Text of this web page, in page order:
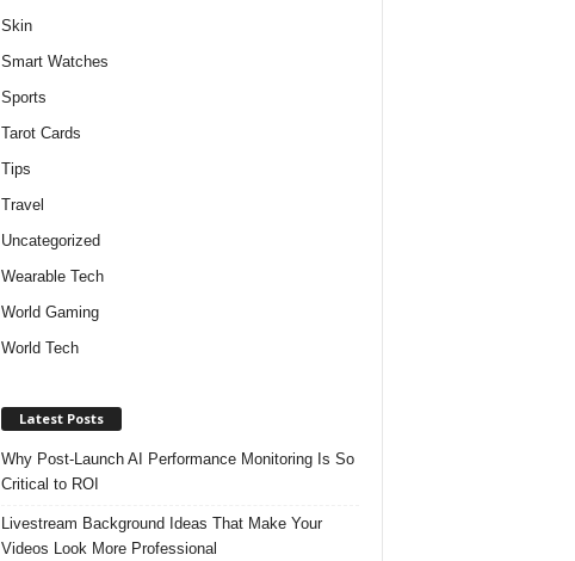
Skin
Smart Watches
Sports
Tarot Cards
Tips
Travel
Uncategorized
Wearable Tech
World Gaming
World Tech
Latest Posts
Why Post-Launch AI Performance Monitoring Is So
Critical to ROI
Livestream Background Ideas That Make Your
Videos Look More Professional